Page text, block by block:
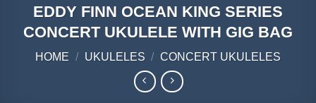
EDDY FINN OCEAN KING SERIES
CONCERT UKULELE WITH GIG BAG
HOME / UKULELES / CONCERT UKULELES